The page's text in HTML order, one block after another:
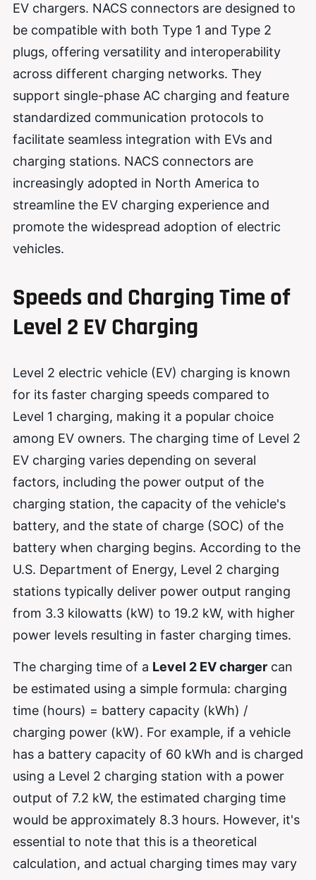
EV chargers. NACS connectors are designed to
be compatible with both Type 1 and Type 2
plugs, offering versatility and interoperability
across different charging networks. They
support single-phase AC charging and feature
standardized communication protocols to
facilitate seamless integration with EVs and
charging stations. NACS connectors are
increasingly adopted in North America to
streamline the EV charging experience and
promote the widespread adoption of electric
vehicles.
Speeds and Charging Time of
Level 2 EV Charging
Level 2 electric vehicle (EV) charging is known
for its faster charging speeds compared to
Level 1 charging, making it a popular choice
among EV owners. The charging time of Level 2
EV charging varies depending on several
factors, including the power output of the
charging station, the capacity of the vehicle's
battery, and the state of charge (SOC) of the
battery when charging begins. According to the
U.S. Department of Energy, Level 2 charging
stations typically deliver power output ranging
from 3.3 kilowatts (kW) to 19.2 kW, with higher
power levels resulting in faster charging times.
The charging time of a Level 2 EV charger can
be estimated using a simple formula: charging
time (hours) = battery capacity (kWh) /
charging power (kW). For example, if a vehicle
has a battery capacity of 60 kWh and is charged
using a Level 2 charging station with a power
output of 7.2 kW, the estimated charging time
would be approximately 8.3 hours. However, it's
essential to note that this is a theoretical
calculation, and actual charging times may vary